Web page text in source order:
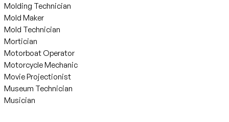
Molding Technician
Mold Maker
Mold Technician
Mortician
Motorboat Operator
Motorcycle Mechanic
Movie Projectionist
Museum Technician
Musician